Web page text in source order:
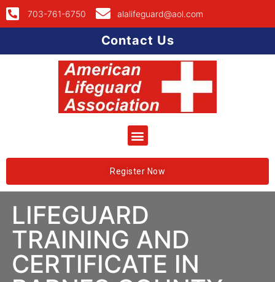
703-761-6750 alalifeguard@aol.com
Contact Us
Register Now
LIFEGUARD
TRAINING AND
CERTIFICATE IN